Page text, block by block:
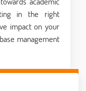
in the right
impact on your
management